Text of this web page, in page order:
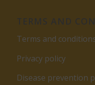
Terms and
Privacy policy
Disease prevention